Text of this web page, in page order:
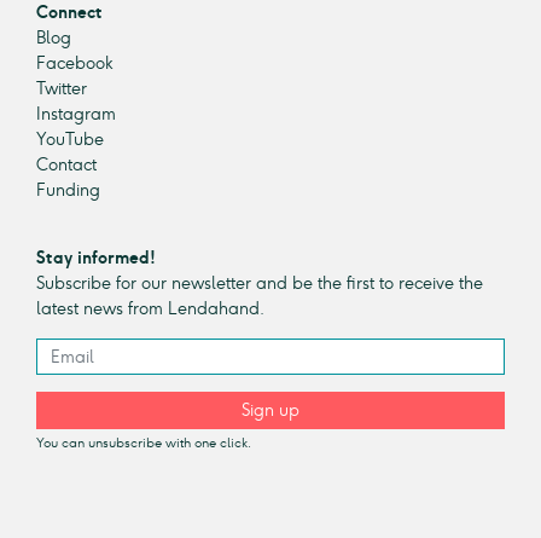
Connect
Blog
Facebook
Twitter
Instagram
YouTube
Contact
Funding
Stay informed!
Subscribe for our newsletter and be the first to receive the
latest news from Lendahand.
Sign up
You can unsubscribe with one click.